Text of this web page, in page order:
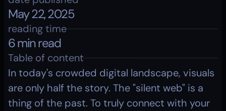
In today's crowded digital landscape, visuals
are only half the story. The "silent web" is a
thing of the past. To truly connect with your
May 22, 2025
reading time
6 min read
Table of content